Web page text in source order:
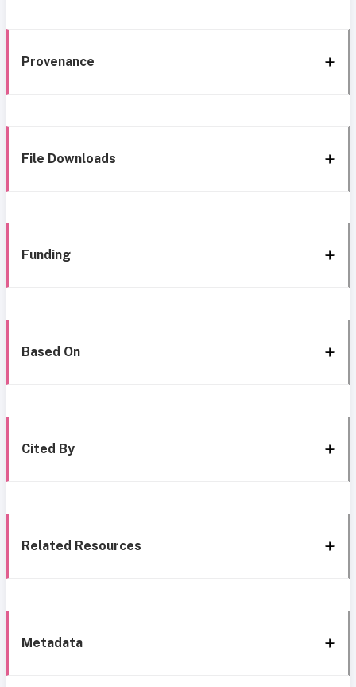
Provenance
File Downloads
Funding
Based On
Cited By
Related Resources
Metadata